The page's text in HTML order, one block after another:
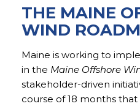
THE MAINE
WIND
Maine is working to
in the Maine Offshore
stakeholder-driven
course of 18 months